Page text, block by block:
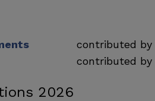
contributed by
contributed by
2026